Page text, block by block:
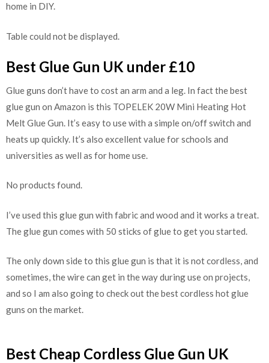
home in DIY.
Table could not be displayed.
Best Glue Gun UK under £10
Glue guns don’t have to cost an arm and a leg. In fact the best
glue gun on Amazon is this TOPELEK 20W Mini Heating Hot
Melt Glue Gun. It’s easy to use with a simple on/off switch and
heats up quickly. It’s also excellent value for schools and
universities as well as for home use.
No products found.
I’ve used this glue gun with fabric and wood and it works a treat.
The glue gun comes with 50 sticks of glue to get you started.
The only down side to this glue gun is that it is not cordless, and
sometimes, the wire can get in the way during use on projects,
and so I am also going to check out the best cordless hot glue
guns on the market.
Best Cheap Cordless Glue Gun UK